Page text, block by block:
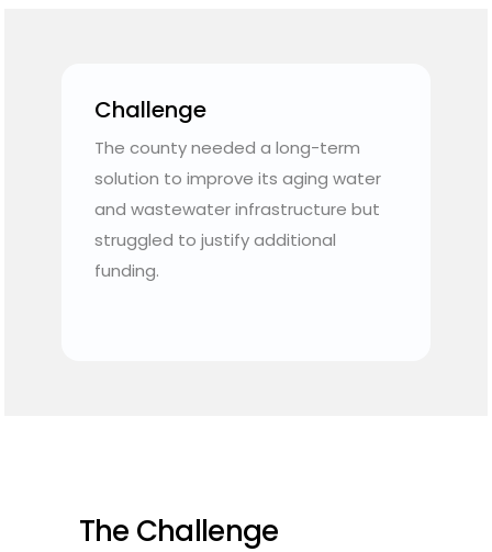
Challenge
The county needed a long-term
solution to improve its aging water
and wastewater infrastructure but
struggled to justify additional
funding.
The Challenge